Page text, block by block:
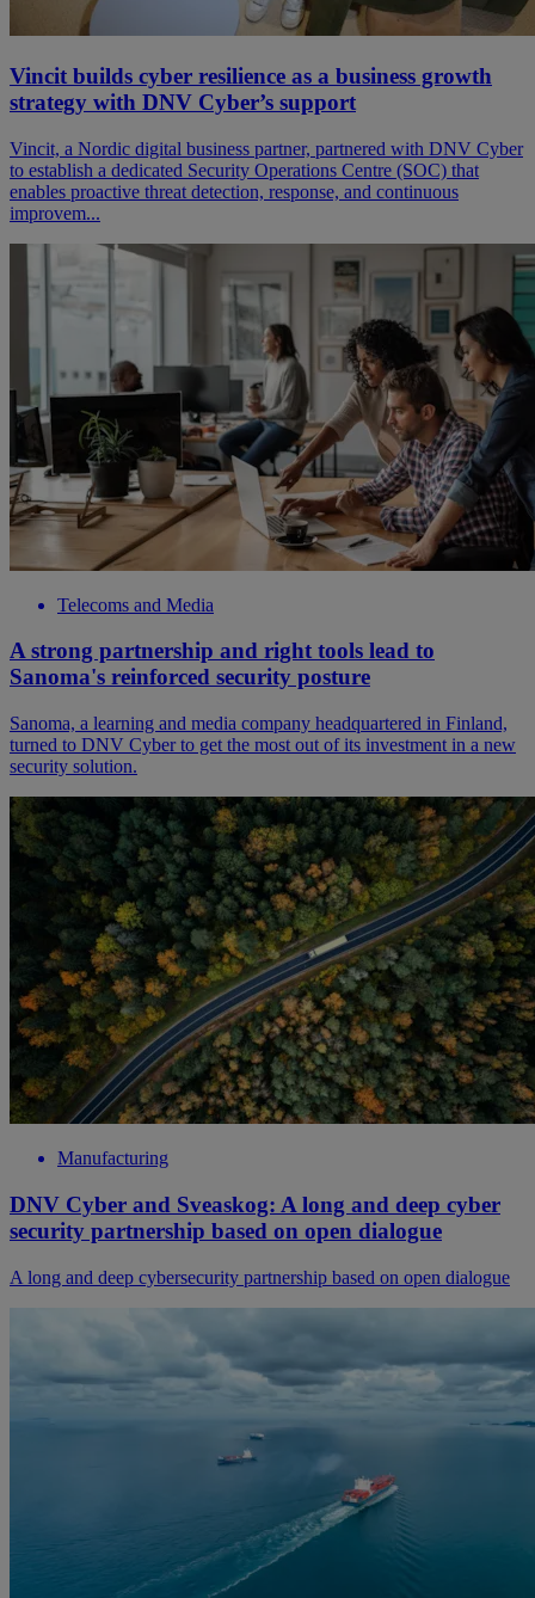
Vincit builds cyber resilience as a business growth
strategy with DNV Cyber’s support
Vincit, a Nordic digital business partner, partnered with DNV Cyber
to establish a dedicated Security Operations Centre (SOC) that
enables proactive threat detection, response, and continuous
improvem...
Telecoms and Media
A strong partnership and right tools lead to
Sanoma's reinforced security posture
Sanoma, a learning and media company headquartered in Finland,
turned to DNV Cyber to get the most out of its investment in a new
security solution.
Manufacturing
DNV Cyber and Sveaskog: A long and deep cyber
security partnership based on open dialogue
A long and deep cybersecurity partnership based on open dialogue